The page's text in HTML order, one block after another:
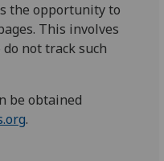
the opportunity to
This involves
not track such
be obtained
.